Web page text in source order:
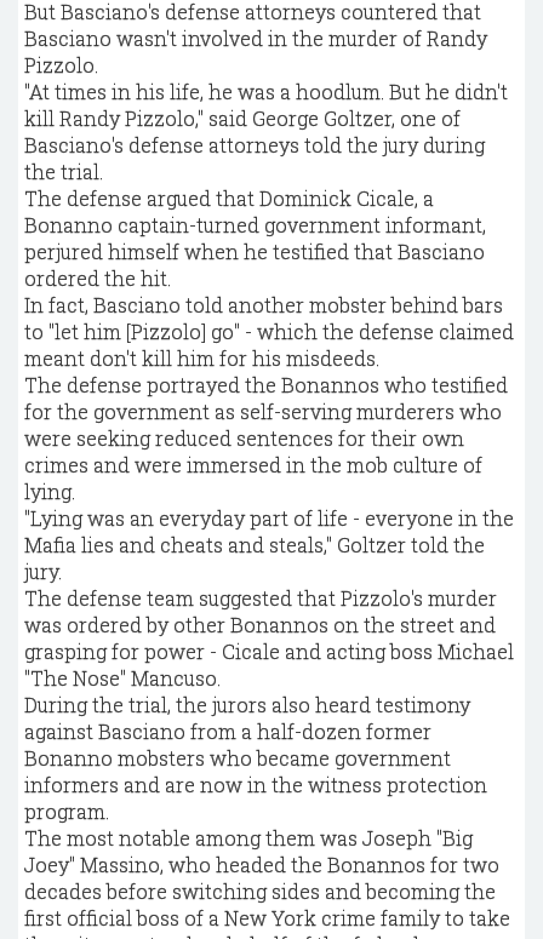
But Basciano's defense attorneys countered that
Basciano wasn't involved in the murder of Randy
Pizzolo.
"At times in his life, he was a hoodlum. But he didn't
kill Randy Pizzolo," said George Goltzer, one of
Basciano's defense attorneys told the jury during
the trial.
The defense argued that Dominick Cicale, a
Bonanno captain-turned government informant,
perjured himself when he testified that Basciano
ordered the hit.
In fact, Basciano told another mobster behind bars
to "let him [Pizzolo] go" - which the defense claimed
meant don't kill him for his misdeeds.
The defense portrayed the Bonannos who testified
for the government as self-serving murderers who
were seeking reduced sentences for their own
crimes and were immersed in the mob culture of
lying.
"Lying was an everyday part of life - everyone in the
Mafia lies and cheats and steals," Goltzer told the
jury.
The defense team suggested that Pizzolo's murder
was ordered by other Bonannos on the street and
grasping for power - Cicale and acting boss Michael
"The Nose" Mancuso.
During the trial, the jurors also heard testimony
against Basciano from a half-dozen former
Bonanno mobsters who became government
informers and are now in the witness protection
program.
The most notable among them was Joseph "Big
Joey" Massino, who headed the Bonannos for two
decades before switching sides and becoming the
first official boss of a New York crime family to take